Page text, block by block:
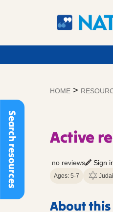
Search resources
HOME >
Active
no reviews Sign
Ages: 5-7
About this